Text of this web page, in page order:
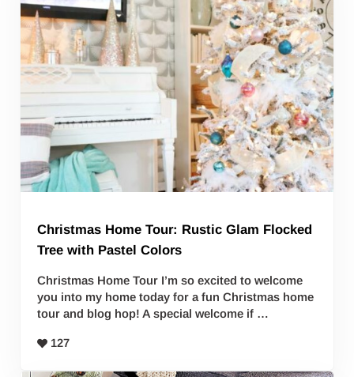
Christmas Home Tour: Rustic Glam Flocked
Tree with Pastel Colors
Christmas Home Tour I’m so excited to welcome
you into my home today for a fun Christmas home
tour and blog hop! A special welcome if …
127